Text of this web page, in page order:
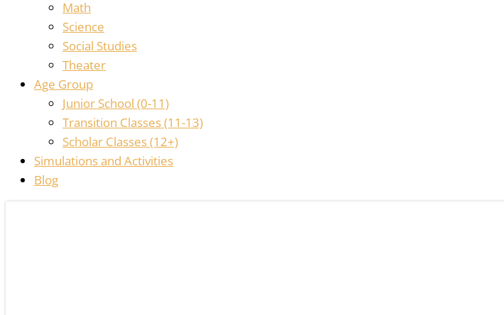
Math
Science
Social Studies
Theater
Age Group
Junior School (0-11)
Transition Classes (11-13)
Scholar Classes (12+)
Simulations and Activities
Blog